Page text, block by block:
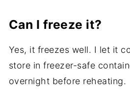
Can I freeze it?
Yes, it freezes well. I let it
store in freezer-safe
overnight before reheating.